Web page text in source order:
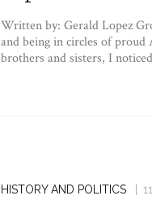
Written by: Gerald Lopez
and being in circles of proud
brothers and sisters, I noticed
HISTORY AND POLITICS